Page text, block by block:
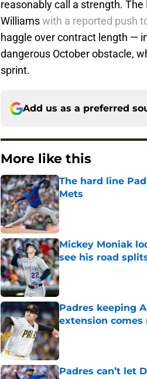
reasonably call a strength.
Williamswith a reported push
haggle over contract length —
dangerous October obstacle,
sprint.
Add us as a preferred
More like this
The hard line
Mets
Published by on Invalid
Mickey Moniak
see his road
Published by on Invalid
Padres keeping
extension comes
Published by on Invalid
Padres can’t let